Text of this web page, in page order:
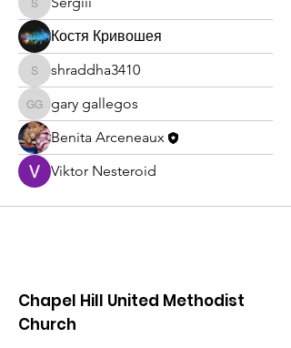
Sergiii
Костя Кривошея
shraddha3410
shraddha3410
gary gallegos
gary gallegos
Benita Arceneaux
Viktor Nesteroid
Chapel Hill United Methodist
Church